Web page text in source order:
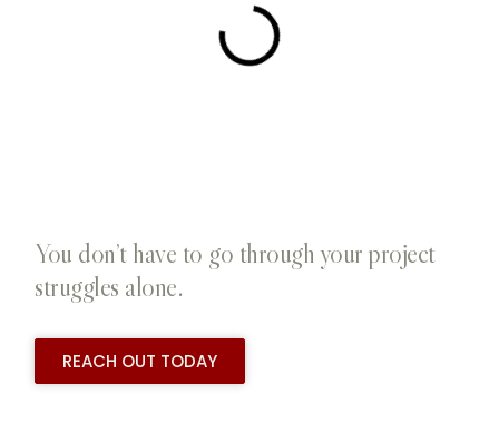
You don’t have to go through your project
struggles alone.
REACH OUT TODAY